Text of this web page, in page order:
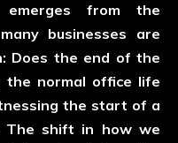
from the
businesses are
Does the end of the
the normal office life
the start of a
The shift in how we